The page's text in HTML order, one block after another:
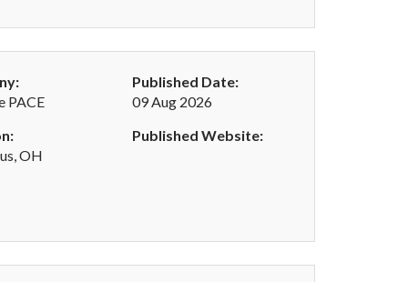
PACE
OH
Published Date:
09 Aug 2026
Published Website: